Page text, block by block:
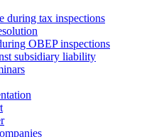
during tax inspections
OBEP inspections
subsidiary liability